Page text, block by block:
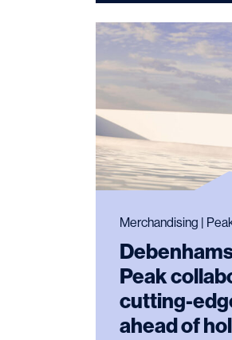
Merchandising |
Peak
cutting-
ahead of